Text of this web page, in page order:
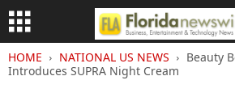
HOME NATIONAL US NEWS
Beauty
Introduces SUPRA Night Cream